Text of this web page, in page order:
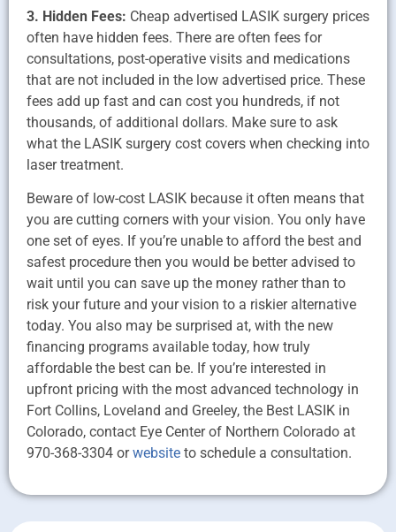
3. Hidden Fees: Cheap advertised LASIK surgery prices
often have hidden fees. There are often fees for
consultations, post-operative visits and medications
that are not included in the low advertised price. These
fees add up fast and can cost you hundreds, if not
thousands, of additional dollars. Make sure to ask
what the LASIK surgery cost covers when checking into
laser treatment.
Beware of low-cost LASIK because it often means that
you are cutting corners with your vision. You only have
one set of eyes. If you’re unable to afford the best and
safest procedure then you would be better advised to
wait until you can save up the money rather than to
risk your future and your vision to a riskier alternative
today. You also may be surprised at, with the new
financing programs available today, how truly
affordable the best can be. If you’re interested in
upfront pricing with the most advanced technology in
Fort Collins, Loveland and Greeley, the Best LASIK in
Colorado, contact Eye Center of Northern Colorado at
970-368-3304 orwebsite to schedule a consultation.